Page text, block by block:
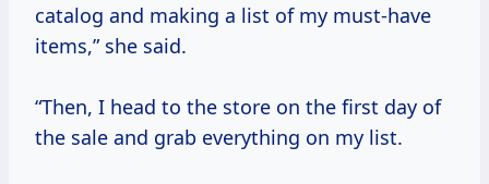
catalog and making a list of my must-have
items,” she said.
“Then, I head to the store on the first day of
the sale and grab everything on my list.